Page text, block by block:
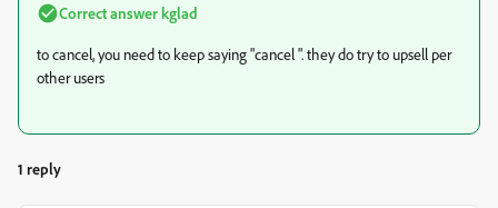
Correct answerkglad
to cancel, you need to keep saying "cancel ". they do try to upsell per
other users
1 reply